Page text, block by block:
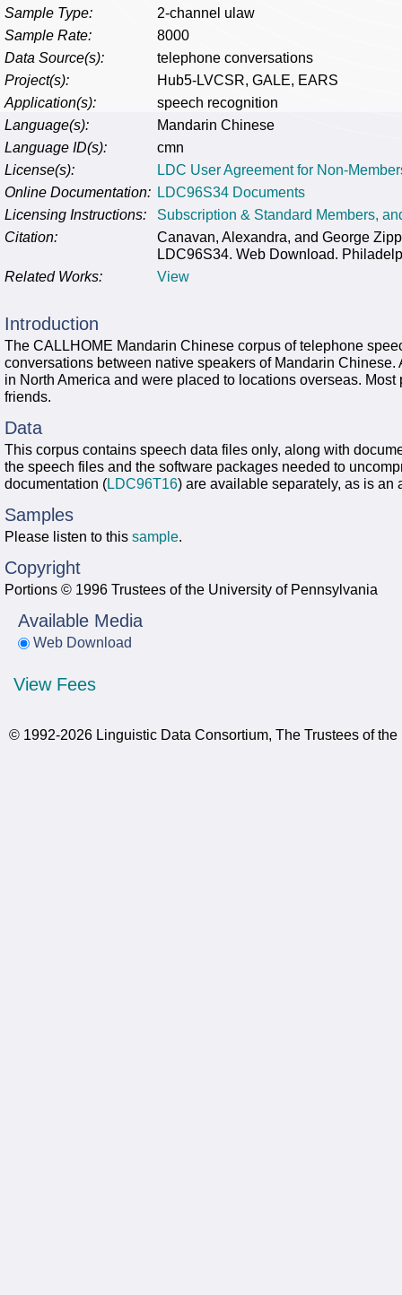
Sample Type:
2-channel ulaw
Sample Rate:
8000
Data Source(s):
telephone conversations
Project(s):
Hub5-LVCSR, GALE, EARS
Application(s):
speech recognition
Language(s):
Mandarin Chinese
Language ID(s):
cmn
License(s):
LDC User Agreement for Non-
Online Documentation: LDC96S34 Documents
Licensing Instructions:
Subscription & Standard Members,
Citation:
Canavan, Alexandra, and George
LDC96S34. Web Download.
Related Works:
View
Introduction
The CALLHOME Mandarin Chinese corpus of telephone
conversations between native speakers of Mandarin
in North America and were placed to locations overseas.
friends.
Data
This corpus contains speech data files only, along with
the speech files and the software packages needed to
documentation (LDC96T16) are available separately, as is an
Samples
Please listen to this sample.
Copyright
Portions © 1996 Trustees of the University of Pennsylvania
Available Media
Web Download
View Fees
© 1992-2026 Linguistic Data Consortium, The Trustees of